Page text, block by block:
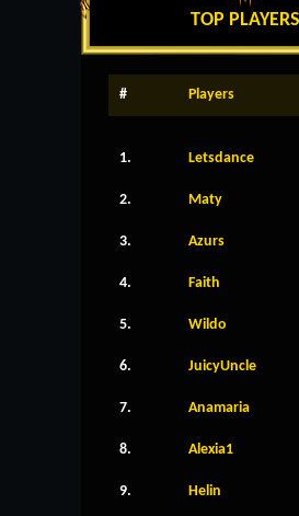
TOP PLAYERS
# Players
1. Letsdance
2. Maty
3. Azurs
4. Faith
5. Wildo
6. JuicyUncle
7. Anamaria
8. Alexia1
9. Helin